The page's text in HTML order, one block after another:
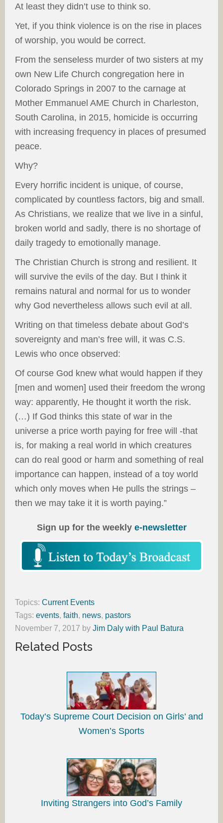
At least they didn’t use to think so.
Yet, if you think violence is on the rise in places
of worship, you would be correct.
From the senseless murder of two sisters at my
own New Life Church congregation here in
Colorado Springs in 2007 to the carnage at
Mother Emmanuel AME Church in Charleston,
South Carolina, in 2015, homicide is occurring
with increasing frequency in places of presumed
peace.
Why?
Every horrific incident is unique, of course,
complicated by countless factors, big and small.
As Christians, we realize that we live in a sinful,
broken world and sadly, there is no shortage of
daily tragedy to emotionally manage.
The Christian Church is strong and resilient. It
will survive the evils of the day. But I think it
remains natural and normal for us to wonder
why God nevertheless allows such evil at all.
Writing on that timeless debate about God’s
sovereignty and man’s free will, it was C.S.
Lewis who once observed:
Of course God knew what would happen if they
[men and women] used their freedom the wrong
way: apparently, He thought it worth the risk.
(…) If God thinks this state of war in the
universe a price worth paying for free will -that
is, for making a real world in which creatures
can do real good or harm and something of real
importance can happen, instead of a toy world
which only moves when He pulls the strings –
then we may take it it is worth paying.”
Sign up for the weekly e-newsletter
Topics: Current Events
Tags: events, faith, news, pastors
November 7, 2017 by Jim Daly with Paul Batura
Related Posts
Today’s Supreme Court Decision on Girls’ and
Women’s Sports
Inviting Strangers into God’s Family